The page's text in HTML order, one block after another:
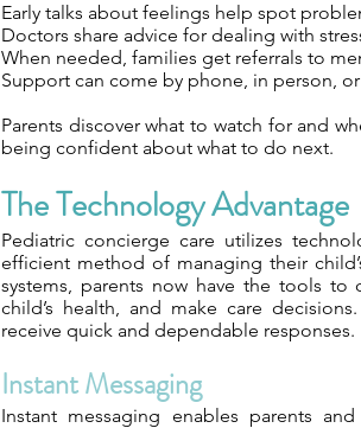
Early talks about feelings help spot
Doctors share advice for dealing with
When needed, families get referrals to
Support can come by phone, in person,
Parents discover what to watch for and
being confident about what to do next.
The Technology Advantage
Pediatric concierge care utilizes
efficient method of managing their
systems, parents now have the tools
child’s health, and make care
receive quick and dependable responses.
Instant Messaging
Instant messaging enables parents